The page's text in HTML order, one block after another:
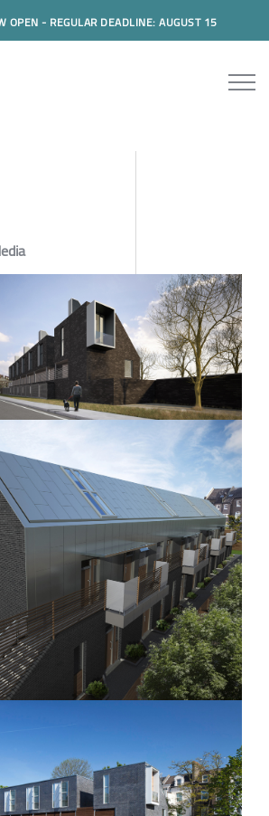
OPEN - REGULAR DEADLINE: AUGUST 15